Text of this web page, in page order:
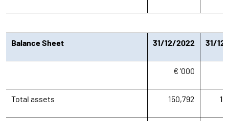
Balance Sheet 31/12/2022 31/
€ ’000
Total assets 150,792